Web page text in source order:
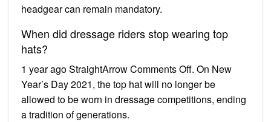
headgear can remain mandatory.
When did dressage riders stop wearing top
hats?
1 year ago StraightArrow Comments Off. On New
Year’s Day 2021, the top hat will no longer be
allowed to be worn in dressage competitions, ending
a tradition of generations.